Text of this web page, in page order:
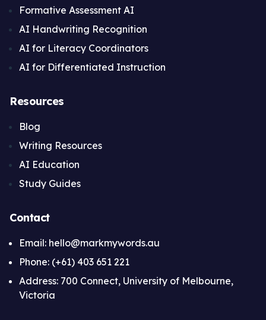
Formative Assessment AI
AI Handwriting Recognition
AI for Literacy Coordinators
AI for Differentiated Instruction
Resources
Blog
Writing Resources
AI Education
Study Guides
Contact
Email: hello@markmywords.au
Phone: (+61) 403 651 221
Address: 700 Connect, University of Melbourne,
Victoria